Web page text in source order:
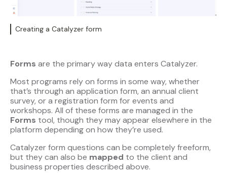
Creating a Catalyzer form
Forms are the primary way data enters Catalyzer.
Most programs rely on forms in some way, whether
that’s through an application form, an annual client
survey, or a registration form for events and
workshops. All of these forms are managed in the
Forms tool, though they may appear elsewhere in the
platform depending on how they’re used.
Catalyzer form questions can be completely freeform,
but they can also be mapped to the client and
business properties described above.